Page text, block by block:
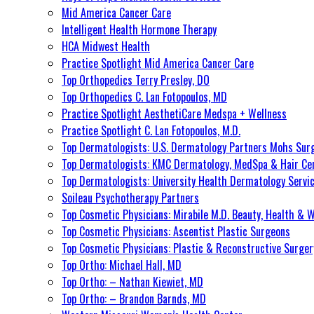
Mid America Cancer Care
Intelligent Health Hormone Therapy
HCA Midwest Health
Practice Spotlight Mid America Cancer Care
Top Orthopedics Terry Presley, DO
Top Orthopedics C. Lan Fotopoulos, MD
Practice Spotlight AesthetiCare Medspa + Wellness
Practice Spotlight C. Lan Fotopoulos, M.D.
Top Dermatologists: U.S. Dermatology Partners Mohs
Top Dermatologists: KMC Dermatology, MedSpa & Hair
Top Dermatologists: University Health Dermatology
Soileau Psychotherapy Partners
Top Cosmetic Physicians: Mirabile M.D. Beauty, Health &
Top Cosmetic Physicians: Ascentist Plastic Surgeons
Top Cosmetic Physicians: Plastic & Reconstructive
Top Ortho: Michael Hall, MD
Top Ortho: – Nathan Kiewiet, MD
Top Ortho: – Brandon Barnds, MD